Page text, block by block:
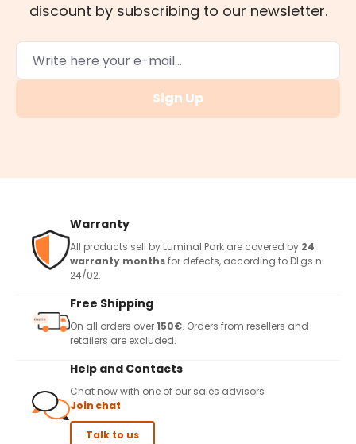
discount by subscribing to our newsletter.
Sign Up
Warranty
All products sell by Luminal Park are covered by 24
warranty monthsfor defects, according to DLgs n.
24/02.
Free Shipping
On all orders over150€. Orders from resellers and
retailers are excluded.
Help and Contacts
Chat now with one of our sales advisors
Join chat
Talk to us